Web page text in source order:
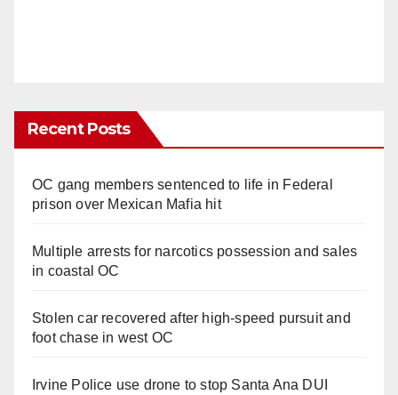
Recent Posts
OC gang members sentenced to life in Federal
prison over Mexican Mafia hit
Multiple arrests for narcotics possession and sales
in coastal OC
Stolen car recovered after high-speed pursuit and
foot chase in west OC
Irvine Police use drone to stop Santa Ana DUI